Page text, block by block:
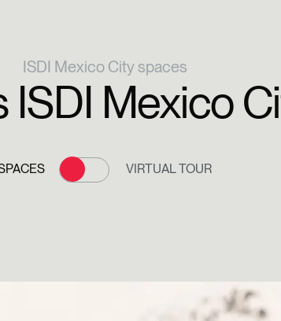
ISDI Mexico City spaces
ISDI Mexico
VIRTUAL TOUR